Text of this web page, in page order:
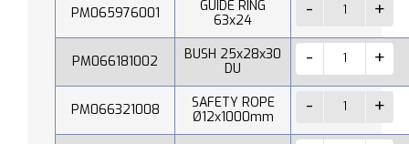
PM065976001
GUIDE RING
63x24
PM066181002
BUSH 25x28x30
DU
PM066321008
SAFETY ROPE
Ø12x1000mm